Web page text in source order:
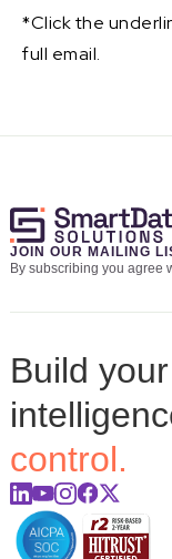
*Click the
full email.
JOIN OUR MAILING
By subscribing you agree
Build
control.